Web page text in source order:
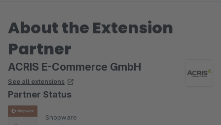
About the Extension
Partner
ACRIS E-Commerce GmbH
See all extensions
Partner Status
Shopware